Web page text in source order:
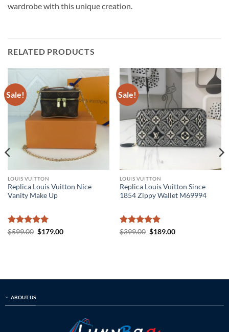
wardrobe with this unique creation.
RELATED PRODUCTS
Sale!
LOUIS VUITTON
Replica Louis Vuitton Nice
Vanity Make Up
Rated5
$599.00 Original
$179.00Current
Sale!
LOUIS VUITTON
Replica Louis Vuitton Since
1854 Zippy Wallet M69994
Rated5
$399.00 Original
$189.00Current
ABOUT US